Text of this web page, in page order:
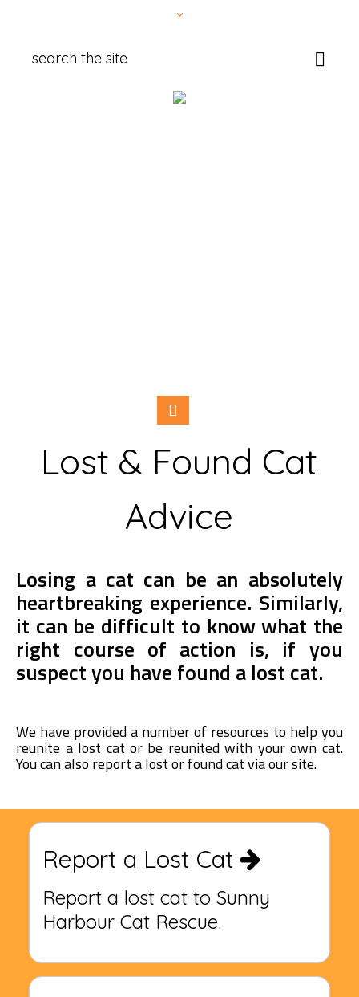
Lost & Found Cat
Advice
Losing a cat can be an absolutely
heartbreaking experience. Similarly,
it can be difficult to know what the
right course of action is, if you
suspect you have found a lost cat.
We have provided a number of resources to help you
reunite a lost cat or be reunited with your own cat.
You can also report a lost or found cat via our site.
Report a Lost Cat
Report a lost cat to Sunny
Harbour Cat Rescue.